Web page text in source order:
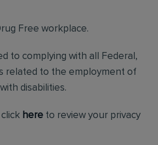
Free workplace.
to complying with all Federal,
related to the employment of
disabilities.
here to review your privacy